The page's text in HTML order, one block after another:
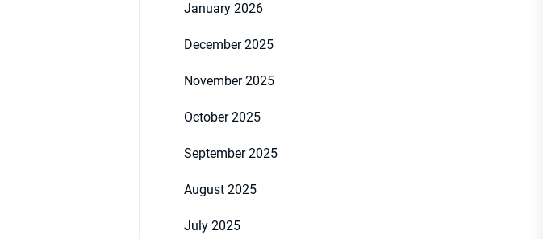
January 2026
December 2025
November 2025
October 2025
September 2025
August 2025
July 2025